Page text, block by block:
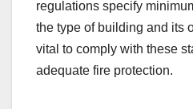
regulations specify
the type of building and its
vital to comply with these
adequate fire protection.